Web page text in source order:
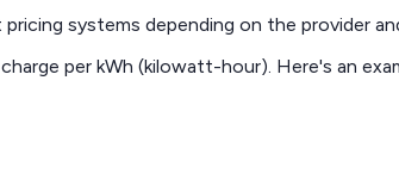
systems depending on the provider
per kWh (kilowatt-hour). Here's an